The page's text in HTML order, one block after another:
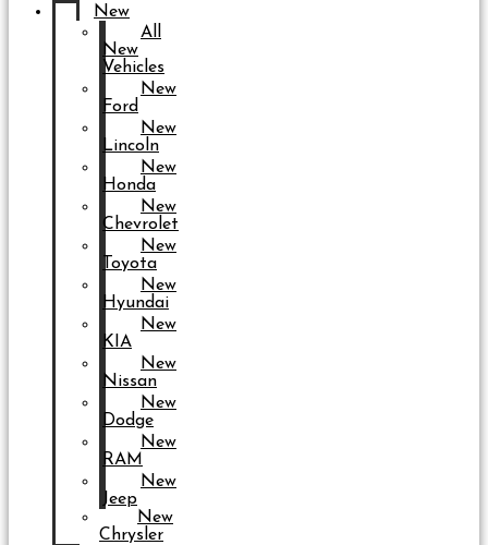
New
All
New
Vehicles
New
Ford
New
Lincoln
New
Honda
New
Chevrolet
New
Toyota
New
Hyundai
New
KIA
New
Nissan
New
Dodge
New
RAM
New
Jeep
New
Chrysler